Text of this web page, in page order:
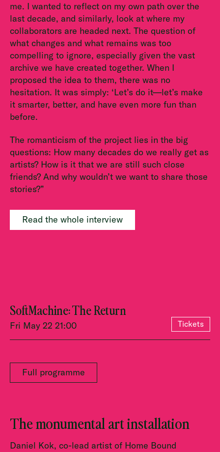
me. I wanted to reflect on my own path over the
last decade, and similarly, look at where my
collaborators are headed next. The question of
what changes and what remains was too
compelling to ignore, especially given the vast
archive we have created together. When I
proposed the idea to them, there was no
hesitation. It was simply: ‘Let’s do it—let’s make
it smarter, better, and have even more fun than
before.
The romanticism of the project lies in the big
questions: How many decades do we really get as
artists? How is it that we are still such close
friends? And why wouldn’t we want to share those
stories?”
Read the whole interview
SoftMachine: The Return
Fri May 22 21:00 Tickets
Full programme
The monumental art installation
Daniel Kok, co-lead artist of Home Bound